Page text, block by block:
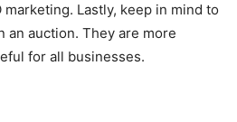
Lastly, keep in mind to
an auction. They are more
for all businesses.